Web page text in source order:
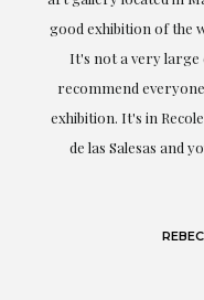
understood my tastes
professionalism
highlighting (of
she